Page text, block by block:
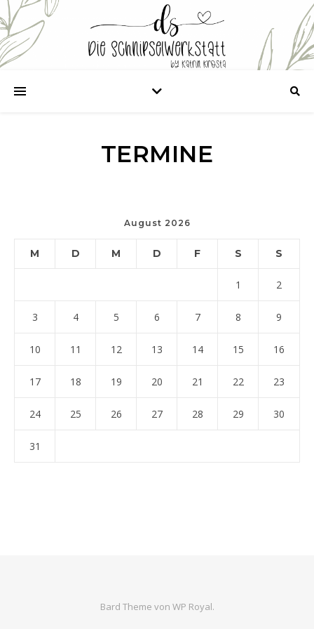
TERMINE
August 2026
M D M D F S S
1 2
3 4 5 6 7 8 9
10 11 12 13 14 15 16
17 18 19 20 21 22 23
24 25 26 27 28 29 30
31
Bard Theme von WP Royal.